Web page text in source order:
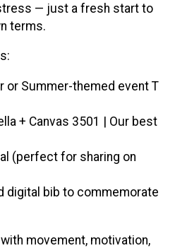
— just a fresh start to
terms.
or Summer-themed event T
+ Canvas 3501 | Our best
(perfect for sharing on
digital bib to commemorate
movement, motivation,